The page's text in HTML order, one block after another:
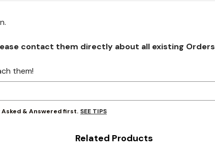
contact them directly about all existing
them!
& Answered first. SEE TIPS
Related Products